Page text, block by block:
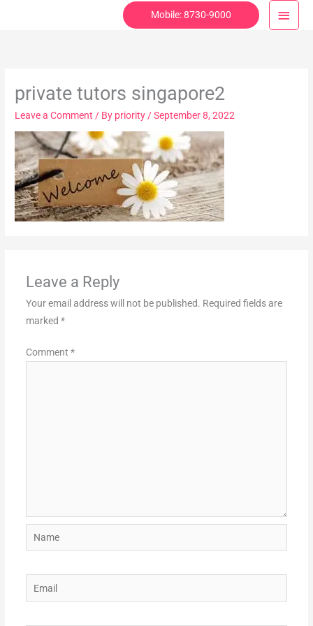
Main
Mobile: 8730-9000
private tutors singapore2
Leave a Comment / By priority /September 8, 2022
Leave a Reply
Your email address will not be published. Required fields are
marked *
Comment *
Name
Email